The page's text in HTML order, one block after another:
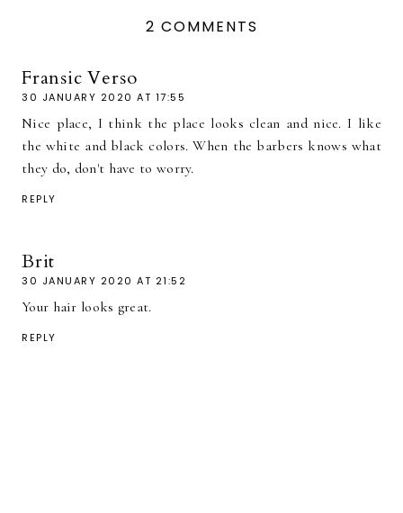
2 COMMENTS
Fransic Verso
30 JANUARY 2020 AT 17:55
Nice place, I think the place looks clean and nice. I like
the white and black colors. When the barbers knows what
they do, don't have to worry.
REPLY
Brit
30 JANUARY 2020 AT 21:52
Your hair looks great.
REPLY